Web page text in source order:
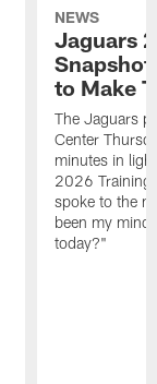
NEWS
Jaguars
to Make
The Jaguars
Center
minutes in
2026 Training
spoke to the
been my
today?"